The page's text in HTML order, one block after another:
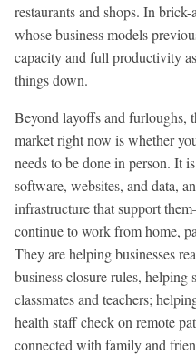
restaurants and shops. In
whose business models
capacity and full productivity
things down.
Beyond layoffs and furloughs,
market right now is whether
needs to be done in person. It
software, websites, and data,
infrastructure that support
continue to work from home,
They are helping businesses
business closure rules,
classmates and teachers;
health staff check on remote
connected with family and